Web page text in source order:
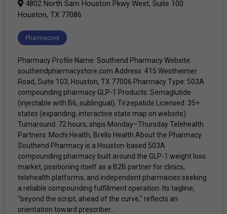
4802 North Sam Houston Pkwy West, Suite 100
Houston, TX 77086
Pharmacies
Pharmacy Profile Name: Southend Pharmacy Website:
southendpharmacystore.com Address: 415 Westheimer
Road, Suite 103, Houston, TX 77006 Pharmacy Type: 503A
compounding pharmacy GLP-1 Products: Semaglutide
(injectable with B6, sublingual), Tirzepatide Licensed: 35+
states (expanding; interactive state map on website)
Turnaround: 72 hours; ships Monday–Thursday Telehealth
Partners: Mochi Health, Brello Health About the Pharmacy
Southend Pharmacy is a Houston-based 503A
compounding pharmacy built around the GLP-1 weight loss
market, positioning itself as a B2B partner for clinics,
telehealth platforms, and independent pharmacies seeking
a reliable compounding fulfillment operation. Its tagline,
"beyond the script, ahead of the curve," reflects an
orientation toward prescriber...